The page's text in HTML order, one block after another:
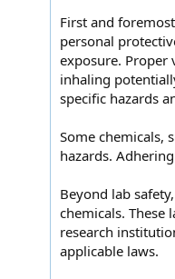
First and
personal
exposure. Proper
inhaling
specific hazards
Some chemicals,
hazards.
Beyond lab
chemicals.
research
applicable laws.